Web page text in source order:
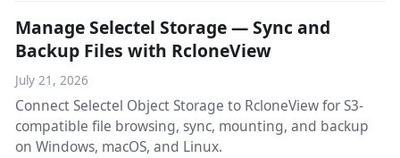
Manage Selectel Storage — Sync and
Backup Files with RcloneView
July 21, 2026
Connect Selectel Object Storage to RcloneView for S3-
compatible file browsing, sync, mounting, and backup
on Windows, macOS, and Linux.